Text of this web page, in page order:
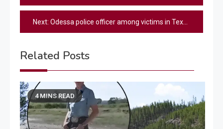
navigation
Next: Odessa police officer among victims in Texas flooding
Related Posts
4 MINS READ